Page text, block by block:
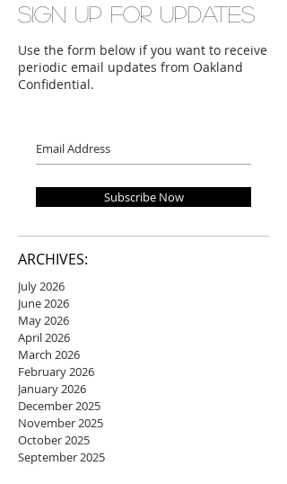
Sign up for updates
Use the form below if you want to receive
periodic email updates from Oakland
Confidential.
Subscribe Now
ARCHIVES:
July 2026
June 2026
May 2026
April 2026
March 2026
February 2026
January 2026
December 2025
November 2025
October 2025
September 2025